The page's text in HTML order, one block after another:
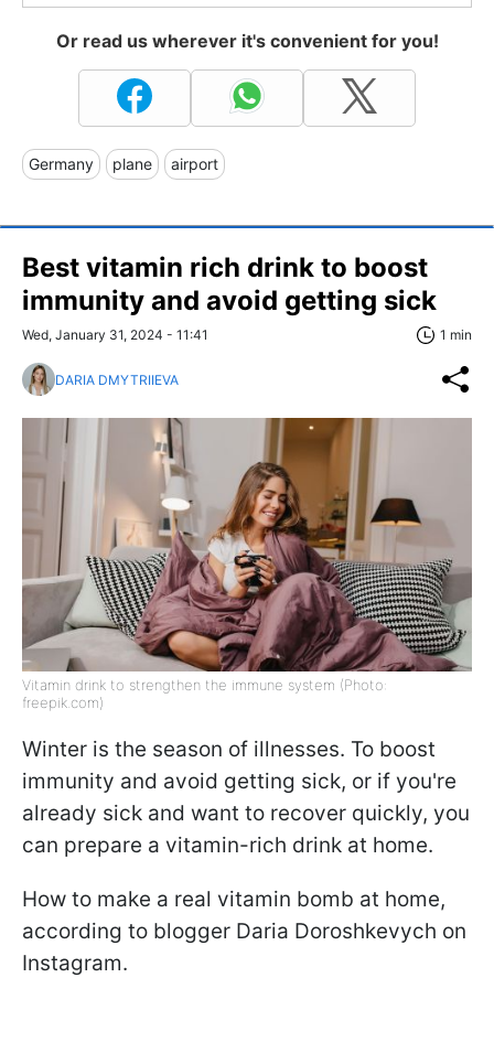
Or read us wherever it's convenient for you!
Germany plane airport
Best vitamin rich drink to boost
immunity and avoid getting sick
Wed, January 31, 2024 - 11:41 1 min
DARIA DMYTRIIEVA
Vitamin drink to strengthen the immune system (Photo:
freepik.com)
Winter is the season of illnesses. To boost
immunity and avoid getting sick, or if you're
already sick and want to recover quickly, you
can prepare a vitamin-rich drink at home.
How to make a real vitamin bomb at home,
according to blogger Daria Doroshkevych on
Instagram.